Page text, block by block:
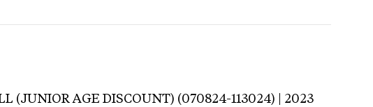
(JUNIOR AGE DISCOUNT) (070824-113024) | 2023